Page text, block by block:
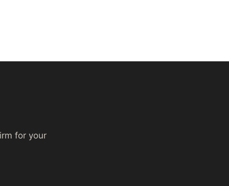
for your